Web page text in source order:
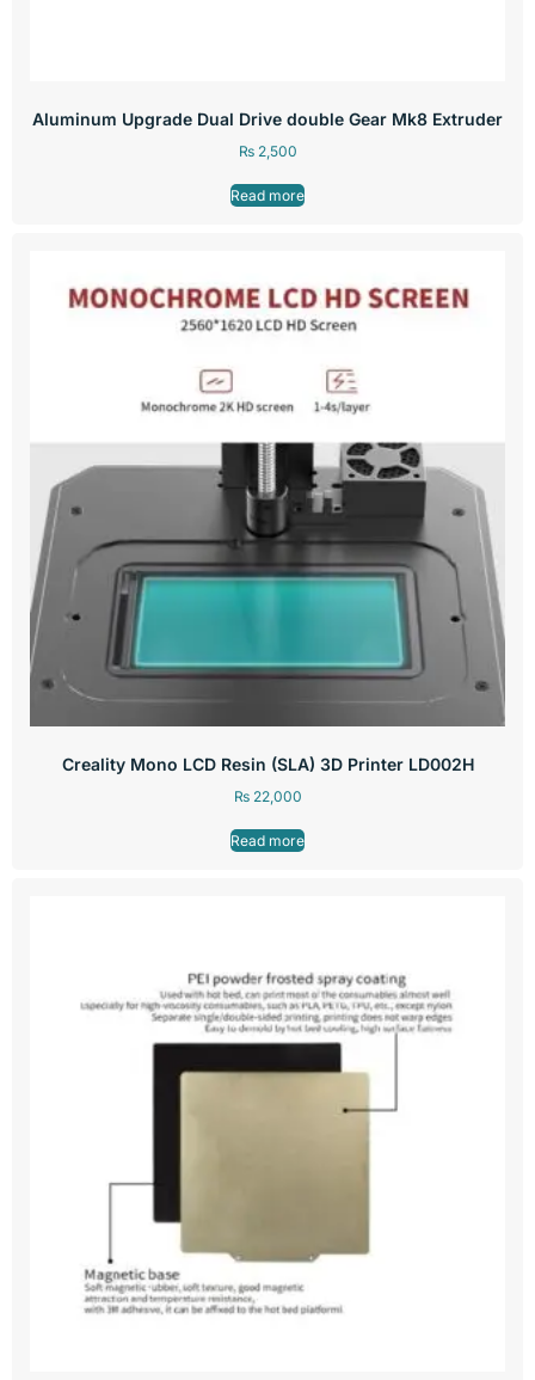
Aluminum Upgrade Dual Drive double Gear Mk8 Extruder
₨2,500
Read more
Creality Mono LCD Resin (SLA) 3D Printer LD002H
₨22,000
Read more